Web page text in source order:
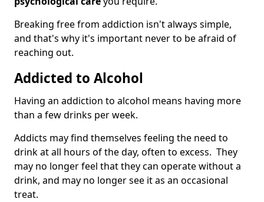
Breaking free from addiction isn't always simple,
and that's why it's important never to be afraid of
reaching out.
Addicted to Alcohol
Having an addiction to alcohol means having more
than a few drinks per week.
Addicts may find themselves feeling the need to
drink at all hours of the day, often to excess. They
may no longer feel that they can operate without a
drink, and may no longer see it as an occasional
treat.